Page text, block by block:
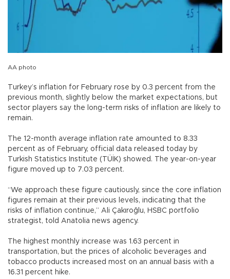
AA photo
Turkey’s inflation for February rose by 0.3 percent from the
previous month, slightly below the market expectations, but
sector players say the long-term risks of inflation are likely to
remain.
The 12-month average inflation rate amounted to 8.33
percent as of February, official data released today by
Turkish Statistics Institute (TÜİK) showed. The year-on-year
figure moved up to 7.03 percent.
“We approach these figure cautiously, since the core inflation
figures remain at their previous levels, indicating that the
risks of inflation continue,” Ali Çakıroğlu, HSBC portfolio
strategist, told Anatolia news agency.
The highest monthly increase was 1.63 percent in
transportation, but the prices of alcoholic beverages and
tobacco products increased most on an annual basis with a
16.31 percent hike.